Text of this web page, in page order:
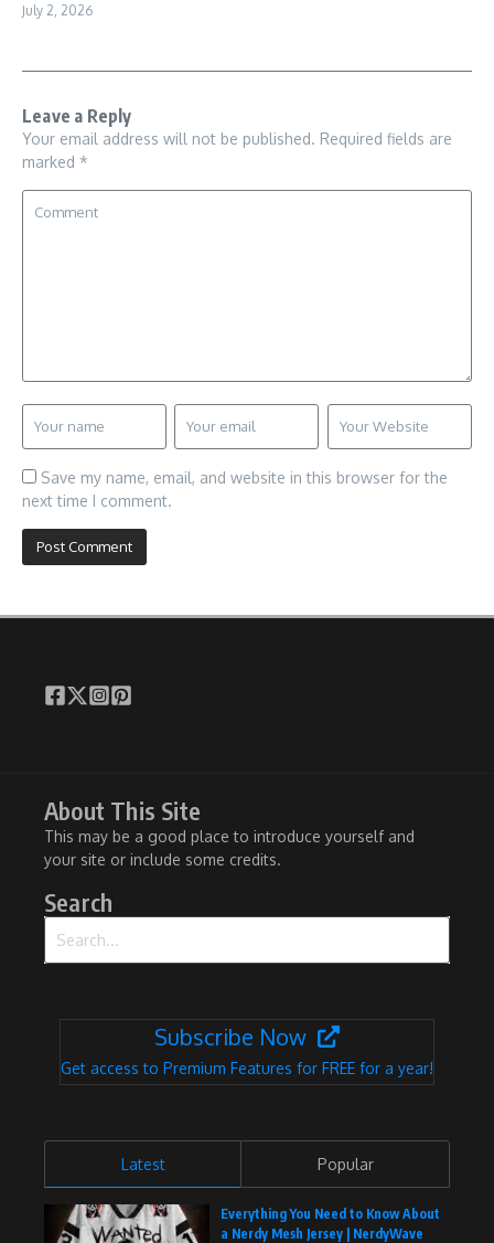
July 2, 2026
Leave a Reply
Your email address will not be published. Required fields are
marked *
Save my name, email, and website in this browser for the
next time I comment.
About This Site
This may be a good place to introduce yourself and
your site or include some credits.
Search
Subscribe Now
Get access to Premium Features for FREE for a year!
Latest Popular
Everything You Need to Know About
a Nerdy Mesh Jersey | NerdyWave